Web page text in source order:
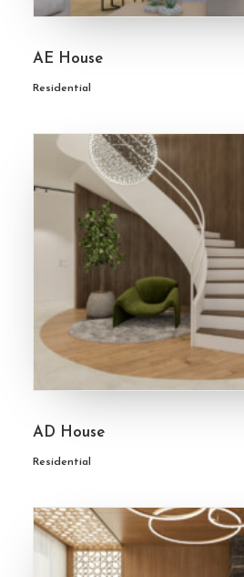
AE House
Residential
AD House
Residential